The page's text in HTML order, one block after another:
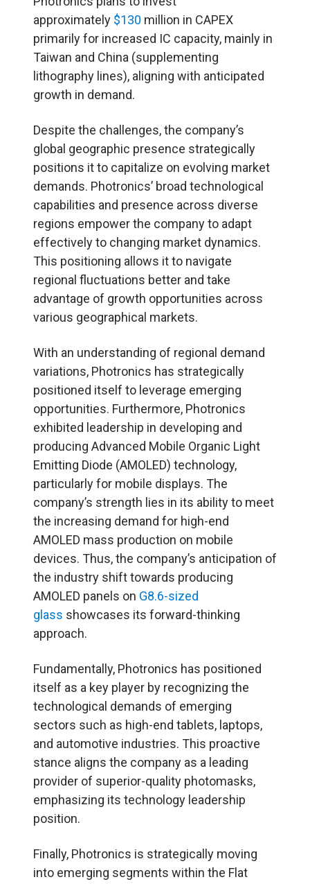
approximately $130 million in CAPEX
primarily for increased IC capacity, mainly in
Taiwan and China (supplementing
lithography lines), aligning with anticipated
growth in demand.
Despite the challenges, the company’s
global geographic presence strategically
positions it to capitalize on evolving market
demands. Photronics’ broad technological
capabilities and presence across diverse
regions empower the company to adapt
effectively to changing market dynamics.
This positioning allows it to navigate
regional fluctuations better and take
advantage of growth opportunities across
various geographical markets.
With an understanding of regional demand
variations, Photronics has strategically
positioned itself to leverage emerging
opportunities. Furthermore, Photronics
exhibited leadership in developing and
producing Advanced Mobile Organic Light
Emitting Diode (AMOLED) technology,
particularly for mobile displays. The
company’s strength lies in its ability to meet
the increasing demand for high-end
AMOLED mass production on mobile
devices. Thus, the company’s anticipation of
the industry shift towards producing
AMOLED panels on G8.6-sized
glass showcases its forward-thinking
approach.
Fundamentally, Photronics has positioned
itself as a key player by recognizing the
technological demands of emerging
sectors such as high-end tablets, laptops,
and automotive industries. This proactive
stance aligns the company as a leading
provider of superior-quality photomasks,
emphasizing its technology leadership
position.
Finally, Photronics is strategically moving
into emerging segments within the Flat